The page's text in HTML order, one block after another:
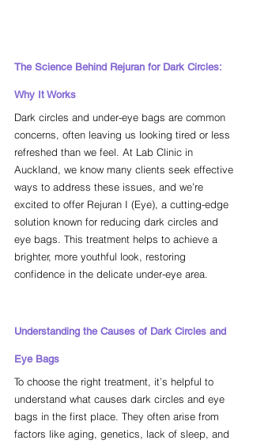
The Science Behind Rejuran for Dark Circles:
Why It Works
Dark circles and under-eye bags are common
concerns, often leaving us looking tired or less
refreshed than we feel. At Lab Clinic in
Auckland, we know many clients seek effective
ways to address these issues, and we’re
excited to offer Rejuran I (Eye), a cutting-edge
solution known for reducing dark circles and
eye bags. This treatment helps to achieve a
brighter, more youthful look, restoring
confidence in the delicate under-eye area.
Understanding the Causes of Dark Circles and
Eye Bags
To choose the right treatment, it’s helpful to
understand what causes dark circles and eye
bags in the first place. They often arise from
factors like aging, genetics, lack of sleep, and